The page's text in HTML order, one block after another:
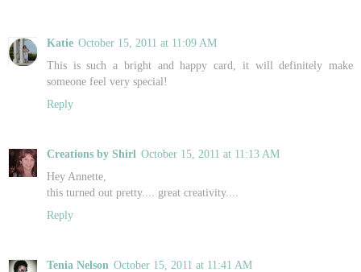
Katie October 15, 2011 at 11:09 AM
This is such a bright and happy card, it will definitely make
someone feel very special!
Reply
Creations by Shirl October 15, 2011 at 11:13 AM
Hey Annette,
this turned out pretty.... great creativity....
Reply
Tenia Nelson October 15, 2011 at 11:41 AM